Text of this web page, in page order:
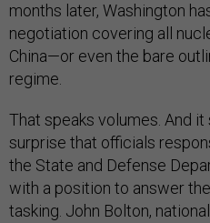
months later, Washington
negotiation covering all
China—or even the bare
regime.
That speaks volumes. And
surprise that officials
the State and Defense
with a position to answer
tasking. John Bolton,